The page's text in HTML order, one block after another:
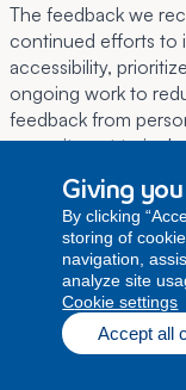
The feedback we
continued efforts to
accessibility,
ongoing work to
feedback from
commitment to
supporting
the evolving needs
6. Regulatory
As required by
have set out the
provisions:
Giving
By clicking
storing of
navigation,
analyze site
cookie settings
Accept all